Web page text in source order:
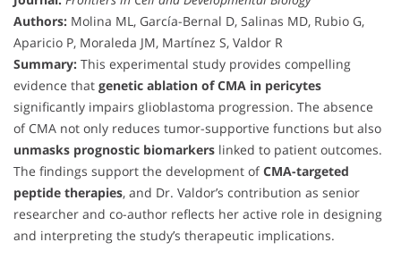
Authors: Molina ML, García-Bernal D, Salinas MD, Rubio G,
Aparicio P, Moraleda JM, Martínez S, Valdor R
Summary: This experimental study provides compelling
evidence that genetic ablation of CMA in pericytes
significantly impairs glioblastoma progression. The absence
of CMA not only reduces tumor-supportive functions but also
unmasks prognostic biomarkers linked to patient outcomes.
The findings support the development ofCMA-targeted
peptide therapies, and Dr. Valdor’s contribution as senior
researcher and co-author reflects her active role in designing
and interpreting the study’s therapeutic implications.